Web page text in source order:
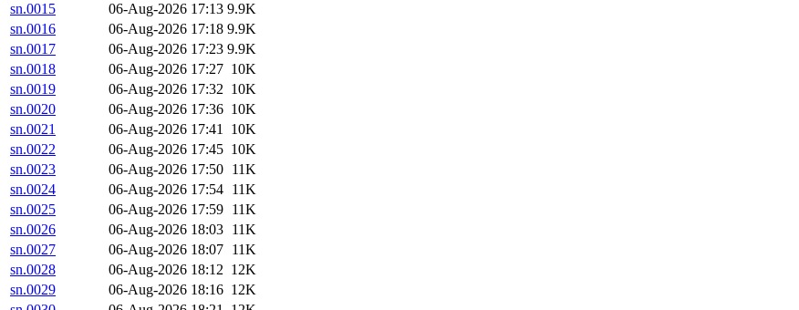
sn.0015
06-Aug-2026 17:13 9.9K
sn.0016
06-Aug-2026 17:18 9.9K
sn.0017
06-Aug-2026 17:23 9.9K
sn.0018
06-Aug-2026 17:27 10K
sn.0019
06-Aug-2026 17:32 10K
sn.0020
06-Aug-2026 17:36 10K
sn.0021
06-Aug-2026 17:41 10K
sn.0022
06-Aug-2026 17:45 10K
sn.0023
06-Aug-2026 17:50 11K
sn.0024
06-Aug-2026 17:54 11K
sn.0025
06-Aug-2026 17:59 11K
sn.0026
06-Aug-2026 18:03 11K
sn.0027
06-Aug-2026 18:07 11K
sn.0028
06-Aug-2026 18:12 12K
sn.0029
06-Aug-2026 18:16 12K